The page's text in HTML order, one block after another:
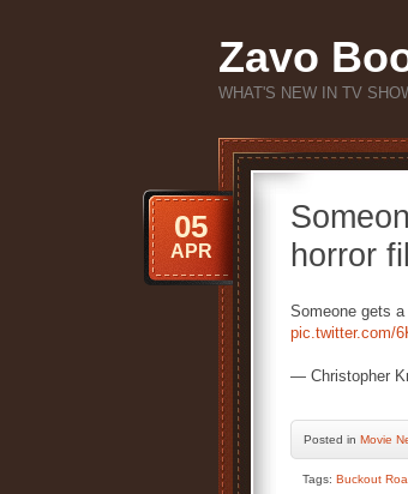
Zavo
WHAT'S NEW IN TV
horror
05
APR
Someone gets
pic.twitter.com/
— Christopher
Posted in Movie
Tags: Buckout